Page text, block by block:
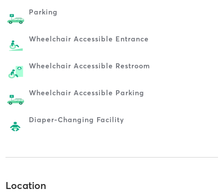
Parking
Wheelchair Accessible Entrance
Wheelchair Accessible Restroom
Wheelchair Accessible Parking
Diaper-Changing Facility
Location